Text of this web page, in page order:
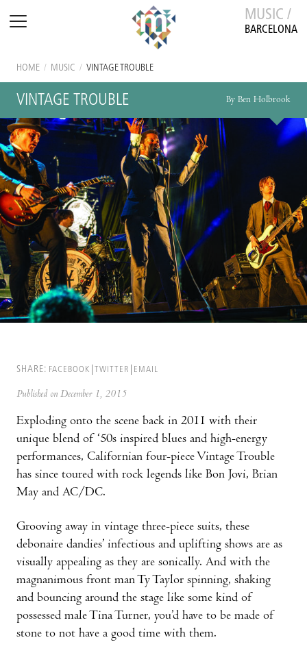
MUSIC /
BARCELONA
HOME / MUSIC / VINTAGE TROUBLE
VINTAGE TROUBLE By Ben Holbrook
SHARE: FACEBOOK TWITTER EMAIL
Published on December 1, 2015
Exploding onto the scene back in 2011 with their
unique blend of ‘50s inspired blues and high-energy
performances, Californian four-piece Vintage Trouble
has since toured with rock legends like Bon Jovi, Brian
May and AC/DC.
Grooving away in vintage three-piece suits, these
debonaire dandies’ infectious and uplifting shows are as
visually appealing as they are sonically. And with the
magnanimous front man Ty Taylor spinning, shaking
and bouncing around the stage like some kind of
possessed male Tina Turner, you’d have to be made of
stone to not have a good time with them.